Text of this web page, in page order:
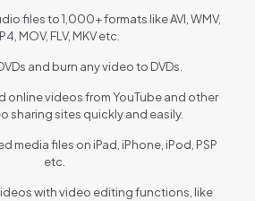
files to 1,000+ formats like AVI, WMV,
MOV, FLV, MKV etc.
and burn any video to DVDs.
online videos from YouTube and other
sharing sites quickly and easily.
media files on iPad, iPhone, iPod, PSP
etc.
with video editing functions, like